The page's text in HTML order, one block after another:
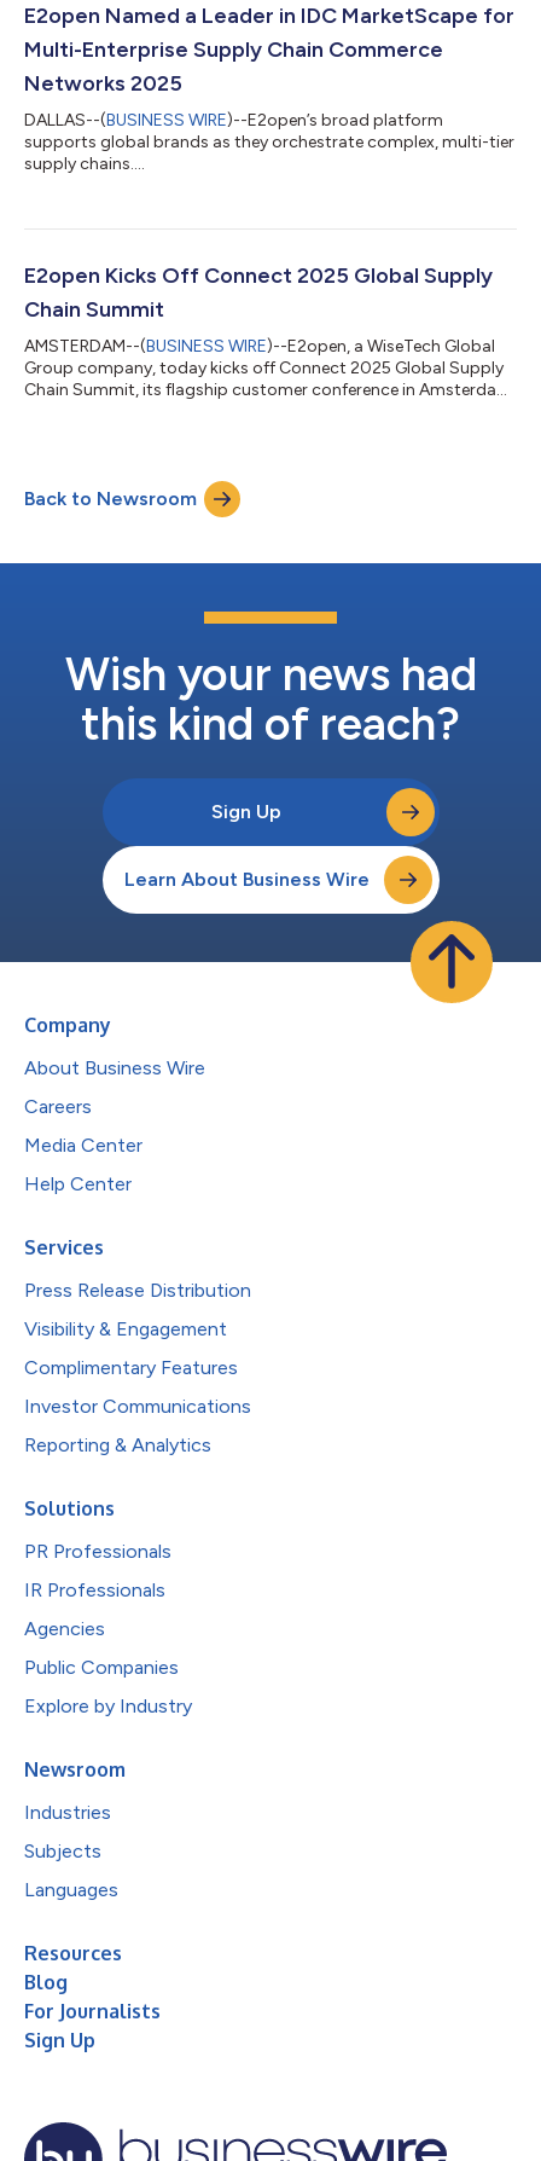
Retailers and Importers 2025-2026 Vendor Assessment (Doc #
US51573724, December 2025). Both IDC Market...
E2open Named a Leader in IDC MarketScape for
Multi-Enterprise Supply Chain Commerce
Networks 2025
DALLAS--(BUSINESS WIRE)--E2open’s broad platform
supports global brands as they orchestrate complex, multi-tier
supply chains....
E2open Kicks Off Connect 2025 Global Supply
Chain Summit
AMSTERDAM--(BUSINESS WIRE)--E2open, a WiseTech Global
Group company, today kicks off Connect 2025 Global Supply
Chain Summit, its flagship customer conference in Amsterdam.
to host hundreds of customers at this global event to discuss
emerging trends, innovative strategies and practical solutions
that can help companies...
Back to Newsroom
Wish your news had
this kind of reach?
Sign Up
Learn About Business Wire
Company
About Business Wire
Careers
Media Center
Help Center
Services
Press Release Distribution
Visibility & Engagement
Complimentary Features
Investor Communications
Reporting & Analytics
Solutions
PR Professionals
IR Professionals
Agencies
Public Companies
Explore by Industry
Newsroom
Industries
Subjects
Languages
Resources
Blog
For Journalists
Sign Up